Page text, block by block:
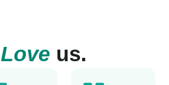
Loveus.